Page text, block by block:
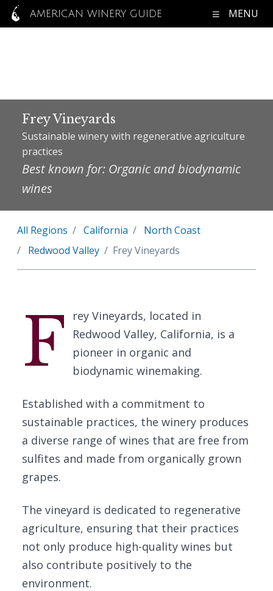
AMERICAN WINERY GUIDE MENU
Frey Vineyards
Sustainable winery with regenerative agriculture
practices
Best known for: Organic and biodynamic
wines
All Regions California
North Coast
Redwood Valley
Frey Vineyards
F
rey Vineyards, located in
Redwood Valley, California, is a
pioneer in organic and
biodynamic winemaking.
Established with a commitment to
sustainable practices, the winery produces
a diverse range of wines that are free from
sulfites and made from organically grown
grapes.
The vineyard is dedicated to regenerative
agriculture, ensuring that their practices
not only produce high-quality wines but
also contribute positively to the
environment.